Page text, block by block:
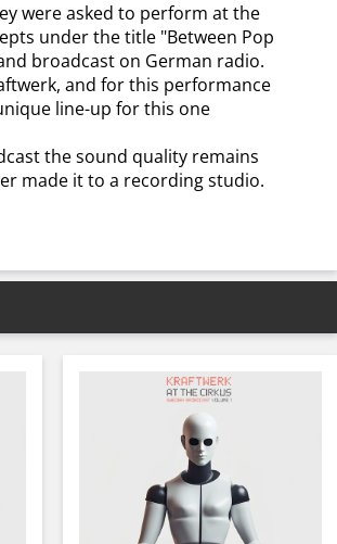
were asked to perform at the
under the title "Between Pop
broadcast on German radio.
and for this performance
line-up for this one
the sound quality remains
made it to a recording studio.